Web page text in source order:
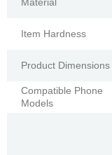
Item Hardness
Product Dimensions
Compatible Phone
Models